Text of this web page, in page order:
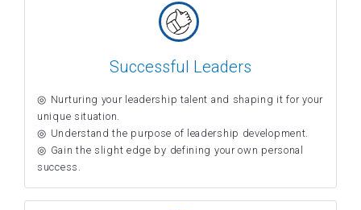
Successful Leaders
Nurturing your leadership talent and shaping it for your
unique situation.
Understand the purpose of leadership development.
Gain the slight edge by defining your own personal
success.